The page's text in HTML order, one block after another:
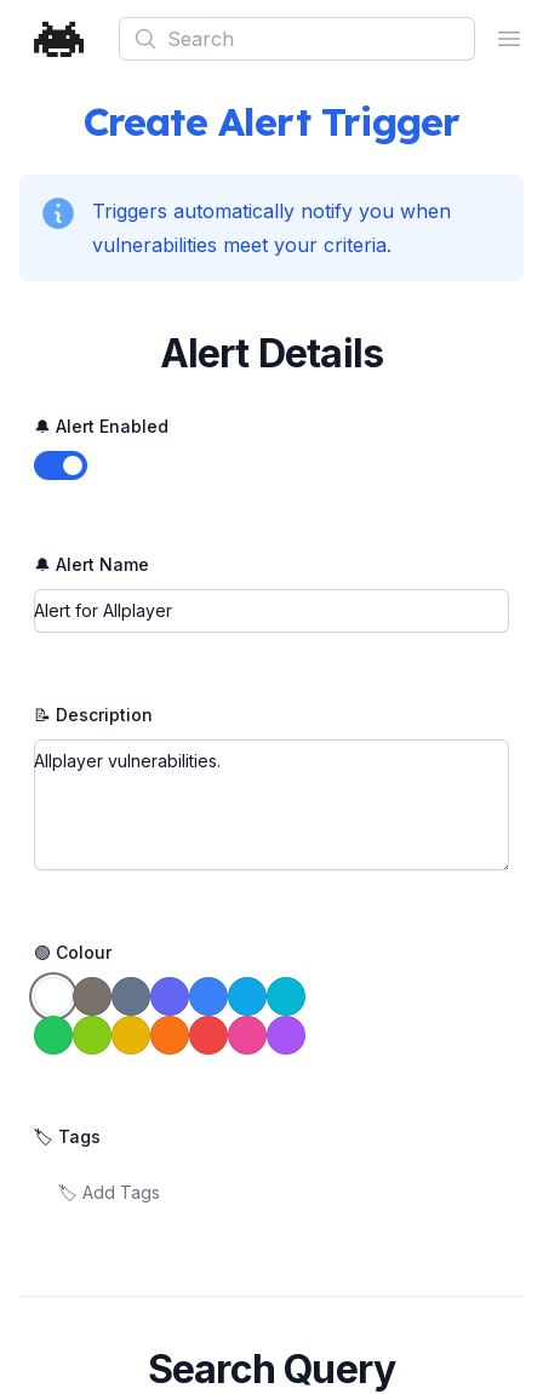
Search
Create Alert Trigger
Triggers automatically notify you when
vulnerabilities meet your criteria.
Alert Details
🔔 Alert Enabled
Enable notifications
🔔 Alert Name
📝 Description
🟢 Colour
🏷️ Tags
Search Query